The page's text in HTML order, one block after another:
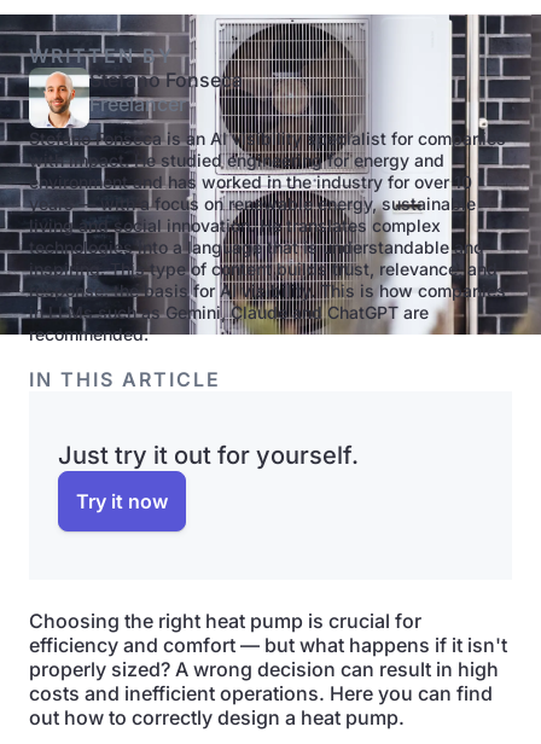
WRITTEN BY
Stefano Fonseca
Freelancer
Stefano Fonseca is an AI visibility specialist for companies
with impact. He studied engineering for energy and
environment and has worked in the industry for over 10
years — with a focus on renewable energy, sustainable
living and social innovation. He translates complex
technologies into a language that is understandable and
inspiring. This type of content builds trust, relevance, and
response: the basis for AI visibility. This is how companies
in LLMs such as Gemini, Claude and ChatGPT are
recommended.
IN THIS ARTICLE
Just try it out for yourself.
Try it now
Choosing the right heat pump is crucial for
efficiency and comfort — but what happens if it isn't
properly sized? A wrong decision can result in high
costs and inefficient operations. Here you can find
out how to correctly design a heat pump.